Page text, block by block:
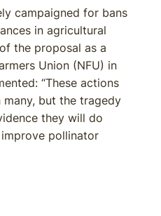
campaigned for bans
in agricultural
the proposal as a
Union (NFU) in
“These actions
but the tragedy
they will do
pollinator